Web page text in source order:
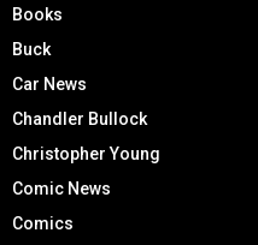
Books
Buck
Car News
Chandler Bullock
Christopher Young
Comic News
Comics